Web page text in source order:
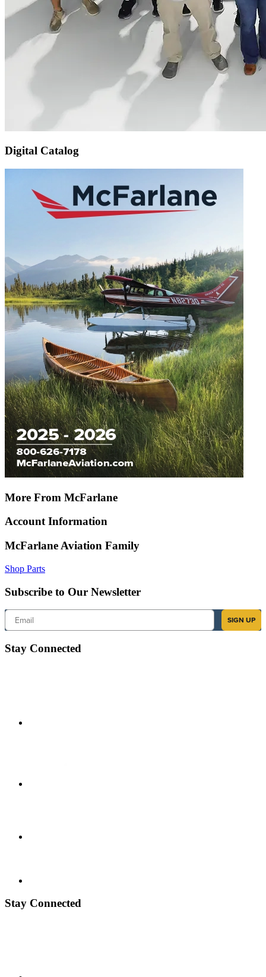
Digital Catalog
More From McFarlane
Account Information
McFarlane Aviation Family
Shop Parts
Subscribe to Our Newsletter
Email
SIGN UP
Stay Connected
Stay Connected